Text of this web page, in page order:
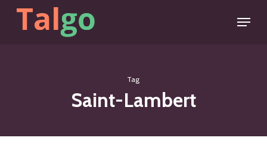
Skip
Menu
Tag
Saint-Lambert